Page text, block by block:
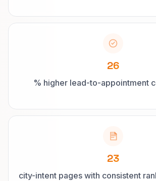
26
% higher lead-to-appointment
23
city-intent pages with consistent